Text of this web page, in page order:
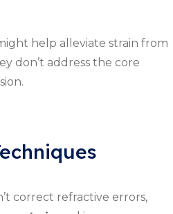
help alleviate strain from
don’t address the core
correct refractive errors,